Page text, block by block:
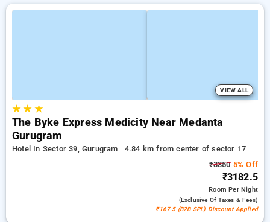
VIEW ALL
★★ ★
The Byke Express Medicity Near Medanta
Gurugram
Hotel In Sector 39, Gurugram
4.84 km from center of sector 17
₹33505% Off
₹3182.5
RoomPer Night
(exclusive Of Taxes & Fees)
₹167.5 (B2B SPL) Discount Applied